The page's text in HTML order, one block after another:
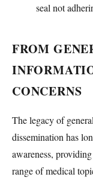
seal not
FROM
CONCERNS
The legacy of
dissemination has
awareness,
range of medical